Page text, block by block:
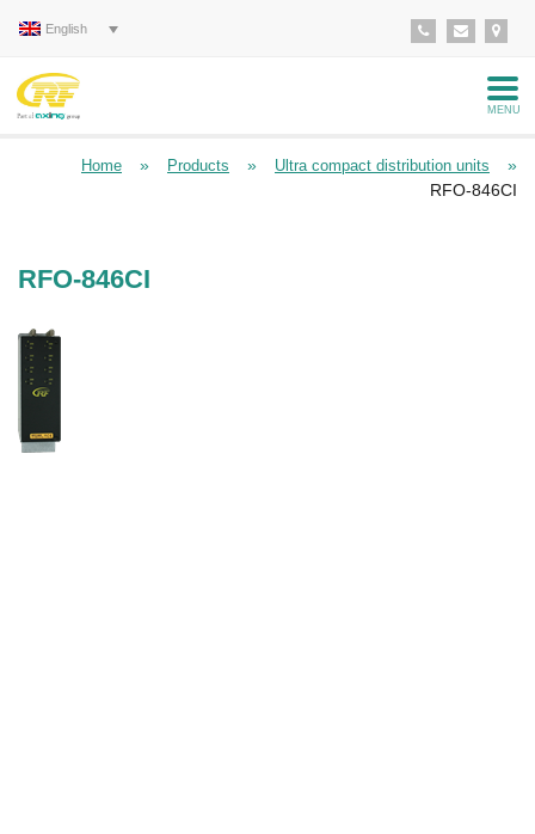
English
MENU
Home » Products » Ultra compact distribution units
»
RFO-846CI
RFO-846CI